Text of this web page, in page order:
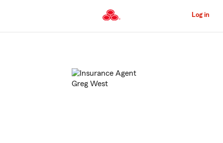
to
Content
Log in